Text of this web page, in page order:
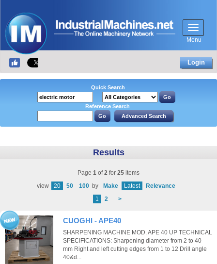
Menu
Login
Quick Search
Reference Search
Results
Page 1 of2 for 25 items
view
20 50 100 by Make Latest
Relevance
1
2 >
CUOGHI - APE40
SHARPENING MACHINE MOD. APE 40 UP TECHNICAL
SPECIFICATIONS: Sharpening diameter from 2 to 40
mm Right and left cutting edges from 1 to 12 Drill angle
40&d...